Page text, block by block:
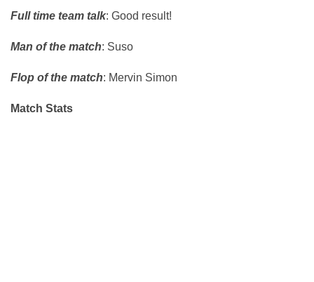
Full time team talk: Good result!
Man of the match: Suso
Flop of the match: Mervin Simon
Match Stats